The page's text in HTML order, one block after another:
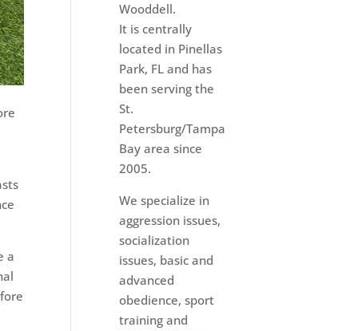
a
Wooddell.
It is centrally
located in Pinellas
Park, FL and has
been serving the
St.
Petersburg/Tampa
Bay area since
2005.
We specialize in
aggression issues,
socialization
issues, basic and
advanced
obedience, sport
training and